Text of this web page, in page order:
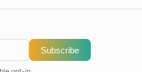
Subscribe